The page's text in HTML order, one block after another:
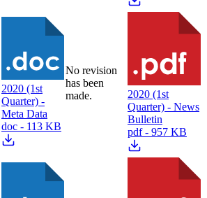
2020 (1st
Quarter) -
Meta Data
doc - 113 KB
No revision
has been
made.
2020 (1st
Quarter) - News
Bulletin
pdf - 957 KB